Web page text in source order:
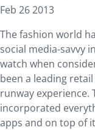
Feb 26 2013
The fashion world
social media-savvy
watch when
been a leading
runway experience.
incorporated
apps and on top of